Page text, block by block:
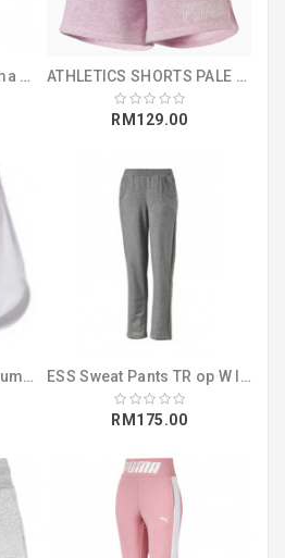
Athletics Leggings Puma Black (58014001) ATHLETICS SHORTS PALE PINK HEATHER (85518021)
RM129.00
En Pointe Long Short Puma White (51642702) ESS Sweat Pants TR op W light gray heath (83182003)
RM175.00